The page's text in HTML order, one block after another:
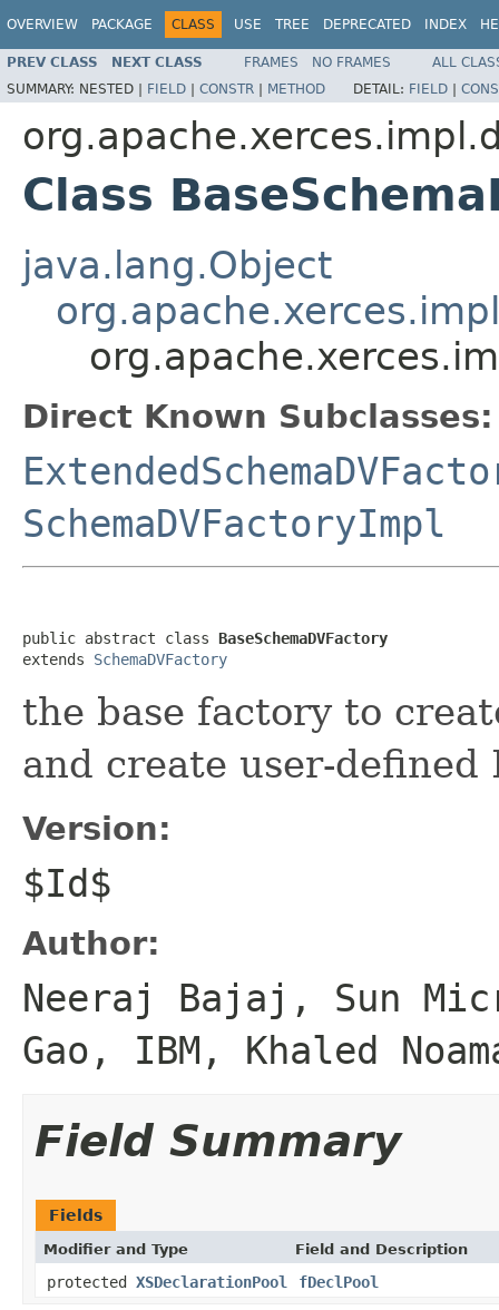
OVERVIEW PACKAGE CLASS USE TREE DEPRECATED INDEX
PREV CLASS NEXT CLASS FRAMES NO FRAMES
ALL
SUMMARY: NESTED | FIELD | CONSTR | METHOD DETAIL: FIELD |
Class
java.lang.Object
Direct Known Subclasses:
SchemaDVFactoryImpl
public abstract class BaseSchemaDVFactory
extends SchemaDVFactory
the base factory to
and create user-defined
Version:
$Id$
Author:
Neeraj Bajaj, Sun
Gao, IBM, Khaled
Field Summary
Fields
Modifier and Type Field and Description
protected XSDeclarationPool fDeclPool